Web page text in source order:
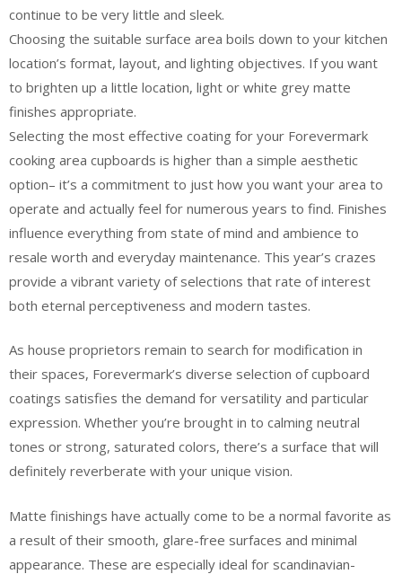
continue to be very little and sleek.
Choosing the suitable surface area boils down to your kitchen
location’s format, layout, and lighting objectives. If you want
to brighten up a little location, light or white grey matte
finishes appropriate.
Selecting the most effective coating for your Forevermark
cooking area cupboards is higher than a simple aesthetic
option– it’s a commitment to just how you want your area to
operate and actually feel for numerous years to find. Finishes
influence everything from state of mind and ambience to
resale worth and everyday maintenance. This year’s crazes
provide a vibrant variety of selections that rate of interest
both eternal perceptiveness and modern tastes.
As house proprietors remain to search for modification in
their spaces, Forevermark’s diverse selection of cupboard
coatings satisfies the demand for versatility and particular
expression. Whether you’re brought in to calming neutral
tones or strong, saturated colors, there’s a surface that will
definitely reverberate with your unique vision.
Matte finishings have actually come to be a normal favorite as
a result of their smooth, glare-free surfaces and minimal
appearance. These are especially ideal for scandinavian-